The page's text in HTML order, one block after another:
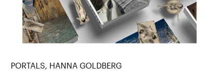
PORTALS, HANNA GOLDBERG